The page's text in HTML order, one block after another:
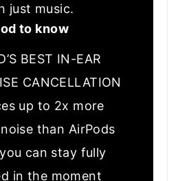
just music.
to know
BEST IN-EAR
CANCELLATION
up to 2x more
than AirPods
can stay fully
in the moment